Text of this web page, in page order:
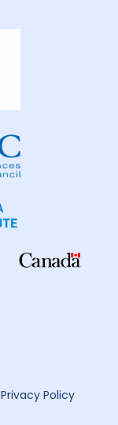
Dahdaleh
Privacy Policy